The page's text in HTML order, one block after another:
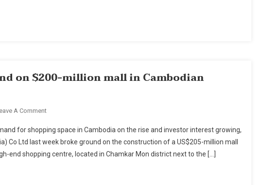
Focus
on $200-million mall in Cambodian
A CommentOn
Aeon
Breaks
Ground
for shopping space in Cambodia on the rise and investor interest growing,
Co Ltd last week broke ground on the construction of a US$205-million mall
end shopping centre, located in Chamkar Mon district next to the […]